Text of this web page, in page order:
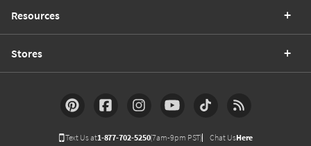
Resources
Stores
Text Us at1-877-702-5250(7am-9pm PST) Chat UsHere